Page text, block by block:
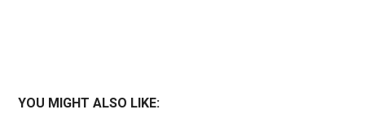
YOU MIGHT ALSO LIKE: